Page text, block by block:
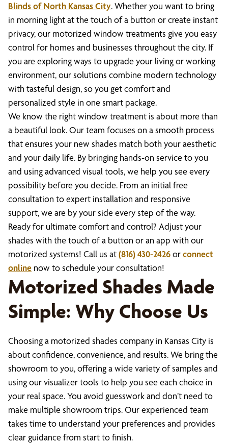
Blinds of North Kansas City. Whether you want to bring
in morning light at the touch of a button or create instant
privacy, our motorized window treatments give you easy
control for homes and businesses throughout the city. If
you are exploring ways to upgrade your living or working
environment, our solutions combine modern technology
with tasteful design, so you get comfort and
personalized style in one smart package.
We know the right window treatment is about more than
a beautiful look. Our team focuses on a smooth process
that ensures your new shades match both your aesthetic
and your daily life. By bringing hands-on service to you
and using advanced visual tools, we help you see every
possibility before you decide. From an initial free
consultation to expert installation and responsive
support, we are by your side every step of the way.
Ready for ultimate comfort and control? Adjust your
shades with the touch of a button or an app with our
motorized systems! Call us at(816) 430-2426orconnect
online now to schedule your consultation!
Motorized Shades Made
Simple: Why Choose Us
Choosing a motorized shades company in Kansas City is
about confidence, convenience, and results. We bring the
showroom to you, offering a wide variety of samples and
using our visualizer tools to help you see each choice in
your real space. You avoid guesswork and don’t need to
make multiple showroom trips. Our experienced team
takes time to understand your preferences and provides
clear guidance from start to finish.